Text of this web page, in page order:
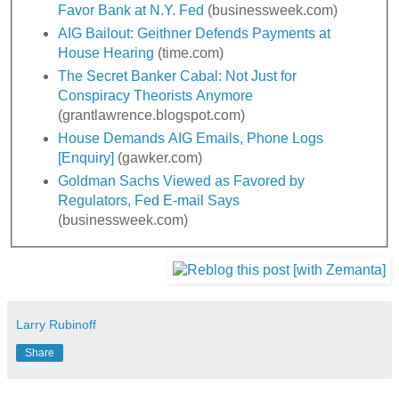
Favor Bank at N.Y. Fed (businessweek.com)
AIG Bailout: Geithner Defends Payments at
House Hearing (time.com)
The Secret Banker Cabal: Not Just for
Conspiracy Theorists Anymore
(grantlawrence.blogspot.com)
House Demands AIG Emails, Phone Logs
[Enquiry] (gawker.com)
Goldman Sachs Viewed as Favored by
Regulators, Fed E-mail Says
(businessweek.com)
Larry Rubinoff
Share